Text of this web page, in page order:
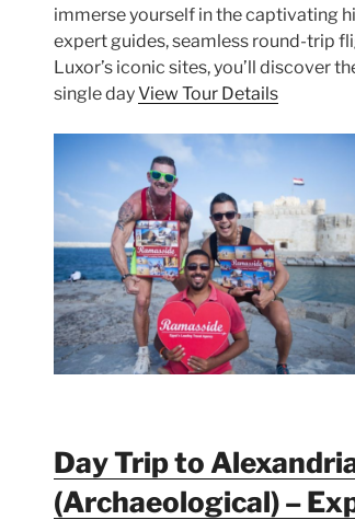
immerse yourself in the captivating
expert guides, seamless round-trip
Luxor’s iconic sites, you’ll discover
single dayView Tour Details
Day Trip to
(Archaeological) –